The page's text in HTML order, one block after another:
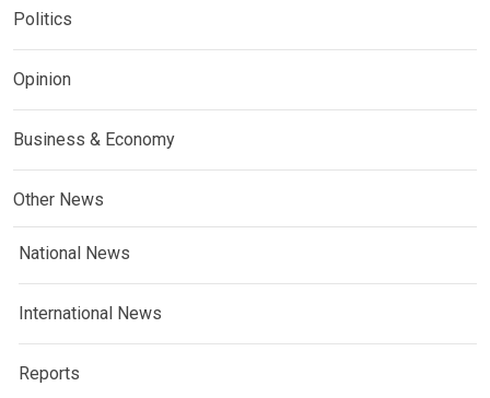
Politics
Opinion
Business & Economy
Other News
National News
International News
Reports